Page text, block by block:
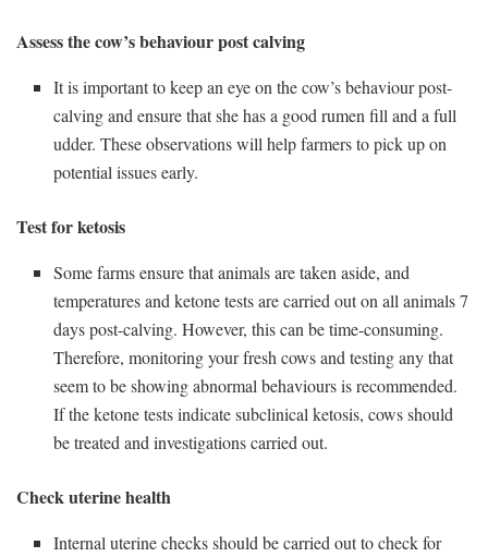
Assess the cow’s behaviour post calving
It is important to keep an eye on the cow’s behaviour post-
calving and ensure that she has a good rumen fill and a full
udder. These observations will help farmers to pick up on
potential issues early.
Test for ketosis
Some farms ensure that animals are taken aside, and
temperatures and ketone tests are carried out on all animals 7
days post-calving. However, this can be time-consuming.
Therefore, monitoring your fresh cows and testing any that
seem to be showing abnormal behaviours is recommended.
If the ketone tests indicate subclinical ketosis, cows should
be treated and investigations carried out.
Check uterine health
Internal uterine checks should be carried out to check for